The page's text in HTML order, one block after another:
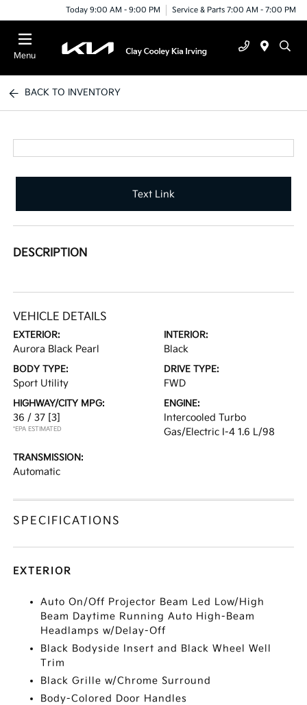
Today 9:00 AM - 9:00 PM Service & Parts 7:00 AM - 7:00 PM
Menu
BACK TO INVENTORY
Text Link
DESCRIPTION
VEHICLE DETAILS
EXTERIOR:
Aurora Black Pearl
INTERIOR:
Black
BODY TYPE:
Sport Utility
DRIVE TYPE:
FWD
HIGHWAY/CITY MPG:
36 / 37 [3]
*EPA ESTIMATED
ENGINE:
Intercooled Turbo
Gas/Electric I-4 1.6 L/98
TRANSMISSION:
Automatic
SPECIFICATIONS
EXTERIOR
Auto On/Off Projector Beam Led Low/High
Beam Daytime Running Auto High-Beam
Headlamps w/Delay-Off
Black Bodyside Insert and Black Wheel Well
Trim
Black Grille w/Chrome Surround
Body-Colored Door Handles